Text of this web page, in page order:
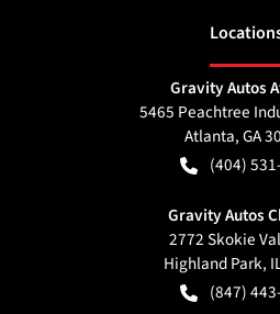
Location
Gravity Autos
5465 Peachtree
Atlanta,GA
(404)
Gravity Autos
2772 Skokie
Highland Park,
(847)